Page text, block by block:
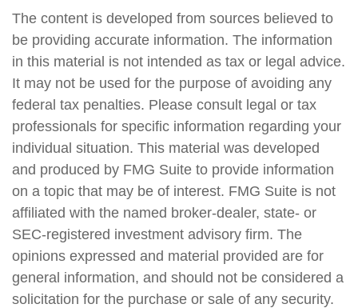
The content is developed from sources believed to
be providing accurate information. The information
in this material is not intended as tax or legal advice.
It may not be used for the purpose of avoiding any
federal tax penalties. Please consult legal or tax
professionals for specific information regarding your
individual situation. This material was developed
and produced by FMG Suite to provide information
on a topic that may be of interest. FMG Suite is not
affiliated with the named broker-dealer, state- or
SEC-registered investment advisory firm. The
opinions expressed and material provided are for
general information, and should not be considered a
solicitation for the purchase or sale of any security.